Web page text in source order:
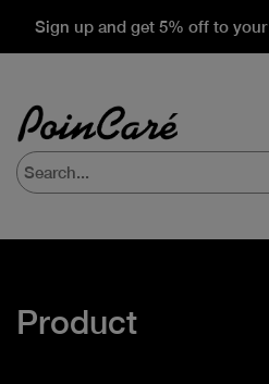
Sign up and get 5% off to
Product